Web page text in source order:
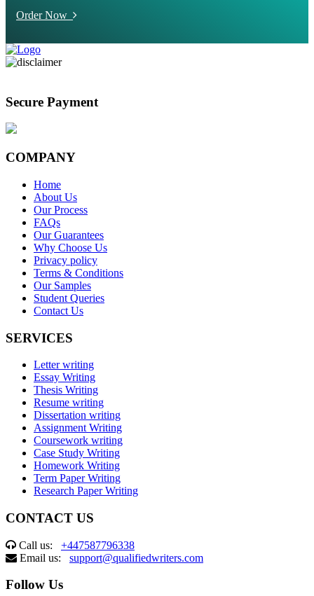
Order Now
Secure Payment
COMPANY
Home
About Us
Our Process
FAQs
Our Guarantees
Why Choose Us
Privacy policy
Terms & Conditions
Our Samples
Student Queries
Contact Us
SERVICES
Letter writing
Essay Writing
Thesis Writing
Resume writing
Dissertation writing
Assignment Writing
Coursework writing
Case Study Writing
Homework Writing
Term Paper Writing
Research Paper Writing
CONTACT US
Call us: +447587796338
Email us: support@qualifiedwriters.com
Follow Us